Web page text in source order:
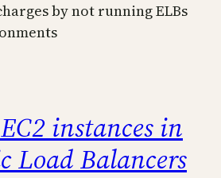
by not running ELBs
instances in
Load Balancers